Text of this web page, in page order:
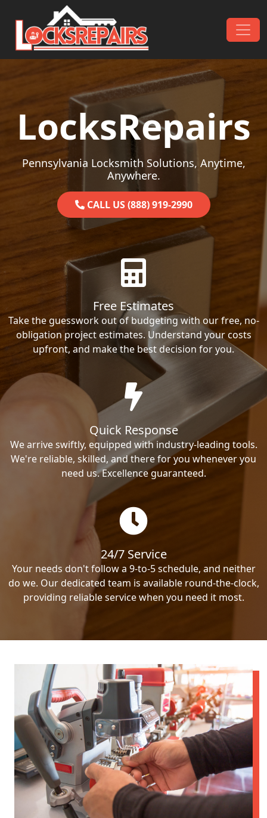
Skip to content
Main Navigation
LocksRepairs
Pennsylvania Locksmith Solutions, Anytime,
Anywhere.
CALL US (888) 919-2990
Free Estimates
Take the guesswork out of budgeting with our free, no-
obligation project estimates. Understand your costs
upfront, and make the best decision for you.
Quick Response
We arrive swiftly, equipped with industry-leading tools.
We're reliable, skilled, and there for you whenever you
need us. Excellence guaranteed.
24/7 Service
Your needs don't follow a 9-to-5 schedule, and neither
do we. Our dedicated team is available round-the-clock,
providing reliable service when you need it most.